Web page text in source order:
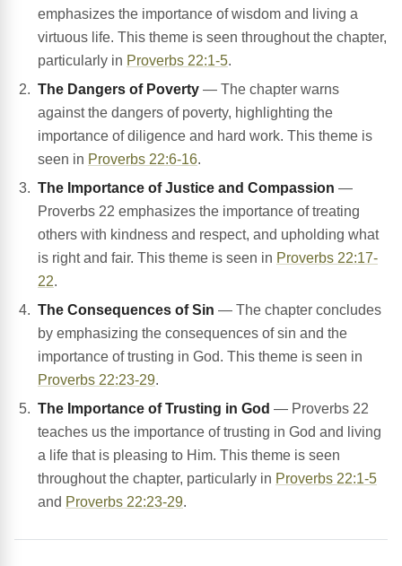
emphasizes the importance of wisdom and living a
virtuous life. This theme is seen throughout the chapter,
particularly in Proverbs 22:1-5.
The Dangers of Poverty — The chapter warns
against the dangers of poverty, highlighting the
importance of diligence and hard work. This theme is
seen in Proverbs 22:6-16.
The Importance of Justice and Compassion —
Proverbs 22 emphasizes the importance of treating
others with kindness and respect, and upholding what
is right and fair. This theme is seen in Proverbs 22:17-
22.
The Consequences of Sin — The chapter concludes
by emphasizing the consequences of sin and the
importance of trusting in God. This theme is seen in
Proverbs 22:23-29.
The Importance of Trusting in God — Proverbs 22
teaches us the importance of trusting in God and living
a life that is pleasing to Him. This theme is seen
throughout the chapter, particularly in Proverbs 22:1-5
and Proverbs 22:23-29.